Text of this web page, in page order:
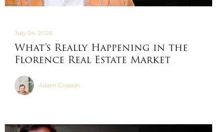
July 24, 2026
What's Really Happening in the
Florence Real Estate Market
Adam Crosson